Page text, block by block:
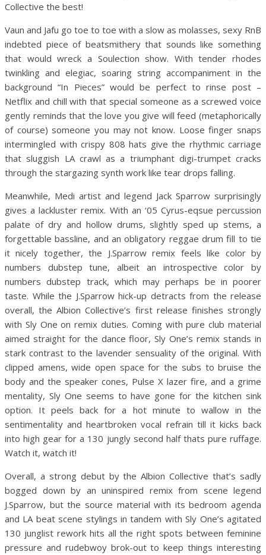
Collective the best!
Vaun and Jafu go toe to toe with a slow as molasses, sexy RnB
indebted piece of beatsmithery that sounds like something
that would wreck a Soulection show. With tender rhodes
twinkling and elegiac, soaring string accompaniment in the
background “In Pieces” would be perfect to rinse post –
Netflix and chill with that special someone as a screwed voice
gently reminds that the love you give will feed (metaphorically
of course) someone you may not know. Loose finger snaps
intermingled with crispy 808 hats give the rhythmic carriage
that sluggish LA crawl as a triumphant digi-trumpet cracks
through the stargazing synth work like tear drops falling.
Meanwhile, Medi artist and legend Jack Sparrow surprisingly
gives a lackluster remix. With an ‘05 Cyrus-eqsue percussion
palate of dry and hollow drums, slightly sped up stems, a
forgettable bassline, and an obligatory reggae drum fill to tie
it nicely together, the J.Sparrow remix feels like color by
numbers dubstep tune, albeit an introspective color by
numbers dubstep track, which may perhaps be in poorer
taste. While the J.Sparrow hick-up detracts from the release
overall, the Albion Collective’s first release finishes strongly
with Sly One on remix duties. Coming with pure club material
aimed straight for the dance floor, Sly One’s remix stands in
stark contrast to the lavender sensuality of the original. With
clipped amens, wide open space for the subs to bruise the
body and the speaker cones, Pulse X lazer fire, and a grime
mentality, Sly One seems to have gone for the kitchen sink
option. It peels back for a hot minute to wallow in the
sentimentality and heartbroken vocal refrain till it kicks back
into high gear for a 130 jungly second half thats pure ruffage.
Watch it, watch it!
Overall, a strong debut by the Albion Collective that’s sadly
bogged down by an uninspired remix from scene legend
J.Sparrow, but the source material with its bedroom agenda
and LA beat scene stylings in tandem with Sly One’s agitated
130 junglist rework hits all the right spots between feminine
pressure and rudebwoy brok-out to keep things interesting